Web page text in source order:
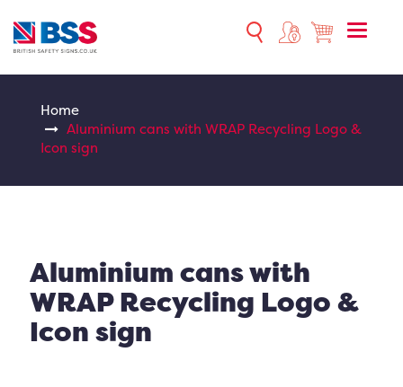
Toggle
Home
Aluminium cans with WRAP Recycling Logo &
Icon sign
Aluminium cans with
WRAP Recycling Logo &
Icon sign